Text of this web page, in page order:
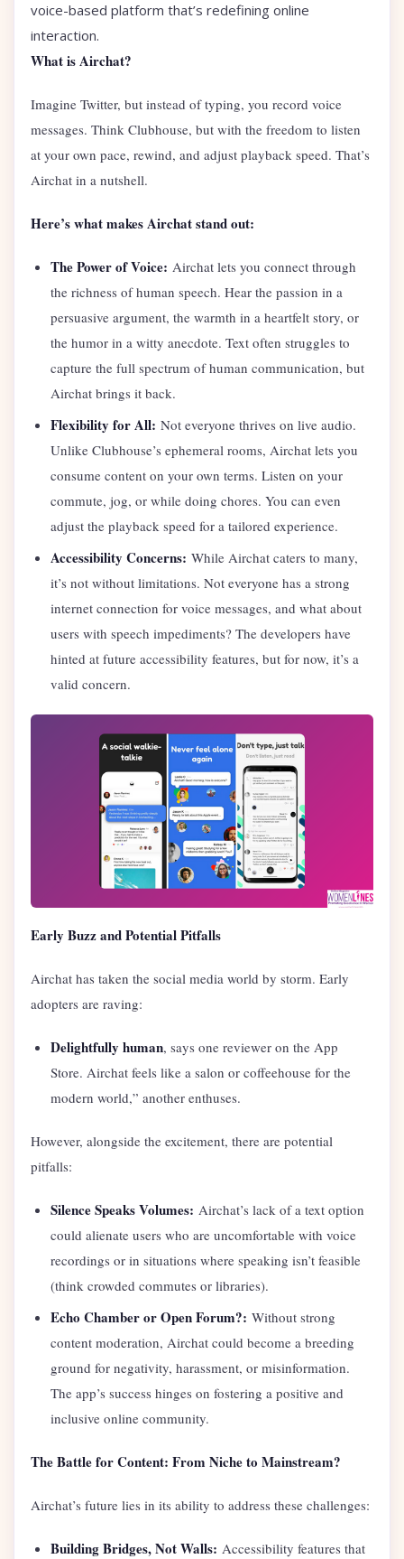
voice-based platform that’s redefining online
interaction.
What is Airchat?
Imagine Twitter, but instead of typing, you record voice
messages. Think Clubhouse, but with the freedom to listen
at your own pace, rewind, and adjust playback speed. That’s
Airchat in a nutshell.
Here’s what makes Airchat stand out:
The Power of Voice: Airchat lets you connect through
the richness of human speech. Hear the passion in a
persuasive argument, the warmth in a heartfelt story, or
the humor in a witty anecdote. Text often struggles to
capture the full spectrum of human communication, but
Airchat brings it back.
Flexibility for All: Not everyone thrives on live audio.
Unlike Clubhouse’s ephemeral rooms, Airchat lets you
consume content on your own terms. Listen on your
commute, jog, or while doing chores. You can even
adjust the playback speed for a tailored experience.
Accessibility Concerns: While Airchat caters to many,
it’s not without limitations. Not everyone has a strong
internet connection for voice messages, and what about
users with speech impediments? The developers have
hinted at future accessibility features, but for now, it’s a
valid concern.
Early Buzz and Potential Pitfalls
Airchat has taken the social media world by storm. Early
adopters are raving:
Delightfully human, says one reviewer on the App
Store. Airchat feels like a salon or coffeehouse for the
modern world,” another enthuses.
However, alongside the excitement, there are potential
pitfalls:
Silence Speaks Volumes: Airchat’s lack of a text option
could alienate users who are uncomfortable with voice
recordings or in situations where speaking isn’t feasible
(think crowded commutes or libraries).
Echo Chamber or Open Forum?: Without strong
content moderation, Airchat could become a breeding
ground for negativity, harassment, or misinformation.
The app’s success hinges on fostering a positive and
inclusive online community.
The Battle for Content: From Niche to Mainstream?
Airchat’s future lies in its ability to address these challenges:
Building Bridges, Not Walls: Accessibility features that